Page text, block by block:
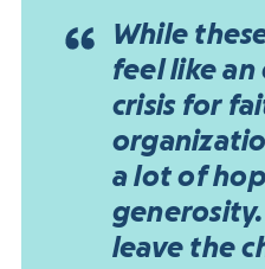
While
feel like
crisis for
a lot of
leave the